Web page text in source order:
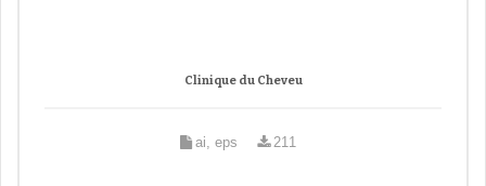
Clinique du Cheveu
ai, eps 211